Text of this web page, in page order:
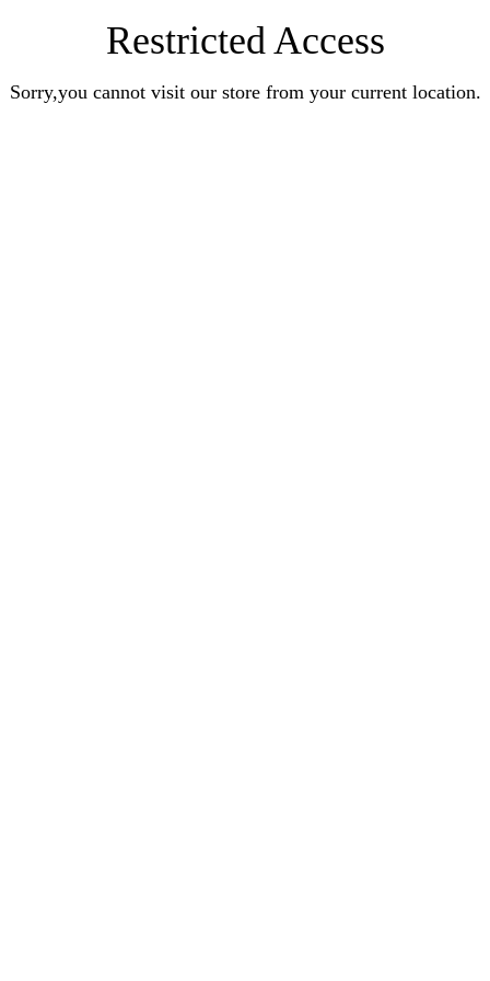
Restricted Access
Sorry,you cannot visit our store from your current location.